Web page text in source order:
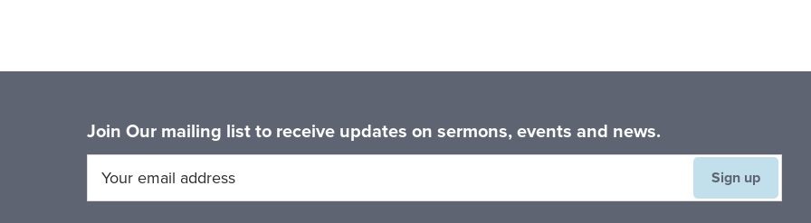
Join Our mailing list to receive updates on sermons, events and news.